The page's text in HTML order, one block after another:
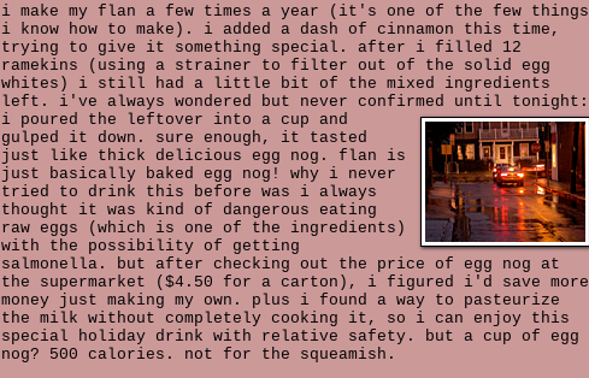
i make my flan a few times a year (it's one of the few things
i know how to make). i added a dash of cinnamon this time,
trying to give it something special. after i filled 12
ramekins (using a strainer to filter out of the solid egg
whites) i still had a little bit of the mixed ingredients
left. i've always wondered but never confirmed until tonight:
i poured the leftover into a cup and
gulped it down. sure enough, it tasted
just like thick delicious egg nog. flan is
just basically baked egg nog! why i never
tried to drink this before was i always
thought it was kind of dangerous eating
raw eggs (which is one of the ingredients)
with the possibility of getting
salmonella. but after checking out the price of egg nog at
the supermarket ($4.50 for a carton), i figured i'd save more
money just making my own. plus i found a way to pasteurize
the milk without completely cooking it, so i can enjoy this
special holiday drink with relative safety. but a cup of egg
nog? 500 calories. not for the squeamish.